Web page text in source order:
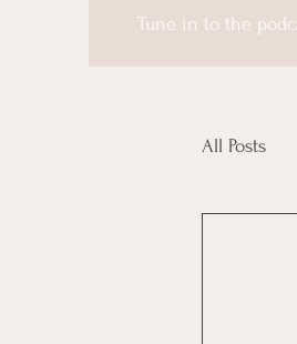
Tune in to the
All Posts